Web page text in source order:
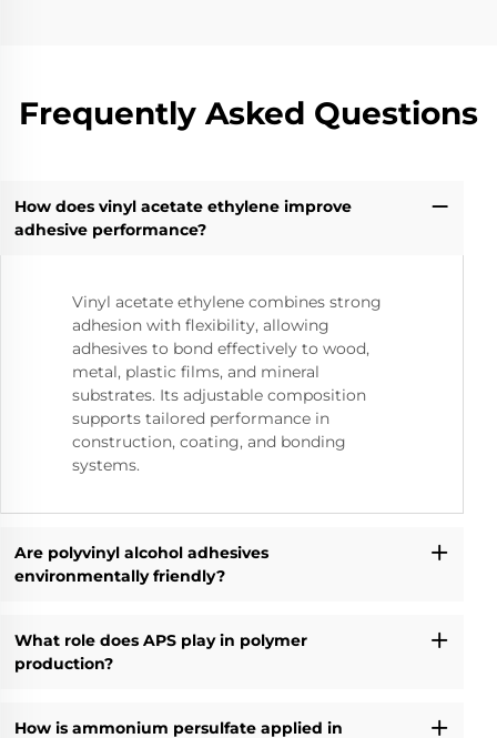
Frequently Asked Questions
How does vinyl acetate ethylene improve
adhesive performance?
Vinyl acetate ethylene combines strong
adhesion with flexibility, allowing
adhesives to bond effectively to wood,
metal, plastic films, and mineral
substrates. Its adjustable composition
supports tailored performance in
construction, coating, and bonding
systems.
Are polyvinyl alcohol adhesives
environmentally friendly?
What role does APS play in polymer
production?
How is ammonium persulfate applied in